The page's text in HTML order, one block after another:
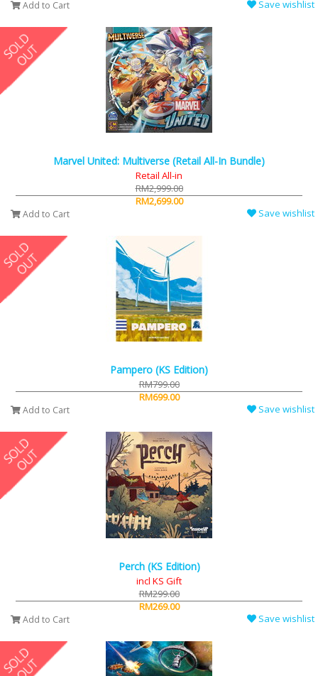
Add to Cart Save wishlist
Marvel United: Multiverse (Retail All-In Bundle)
Retail All-in
RM2,999.00
RM2,699.00
Add to Cart Save wishlist
Pampero (KS Edition)
RM799.00
RM699.00
Add to Cart Save wishlist
Perch (KS Edition)
incl KS Gift
RM299.00
RM269.00
Add to Cart Save wishlist